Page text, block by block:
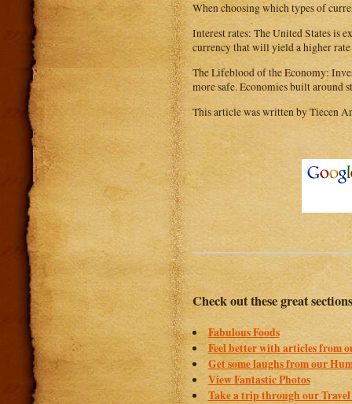
When choosing which types of
Interest rates: The United States is
currency that will yield a higher
The Lifeblood of the Economy:
more safe. Economies built around
This article was written by Tiecen
Check out these great sections
Fabulous Foods
Feel better with articles from
Get some laughs from our
View Fantastic Photos
Take a trip through our Travel